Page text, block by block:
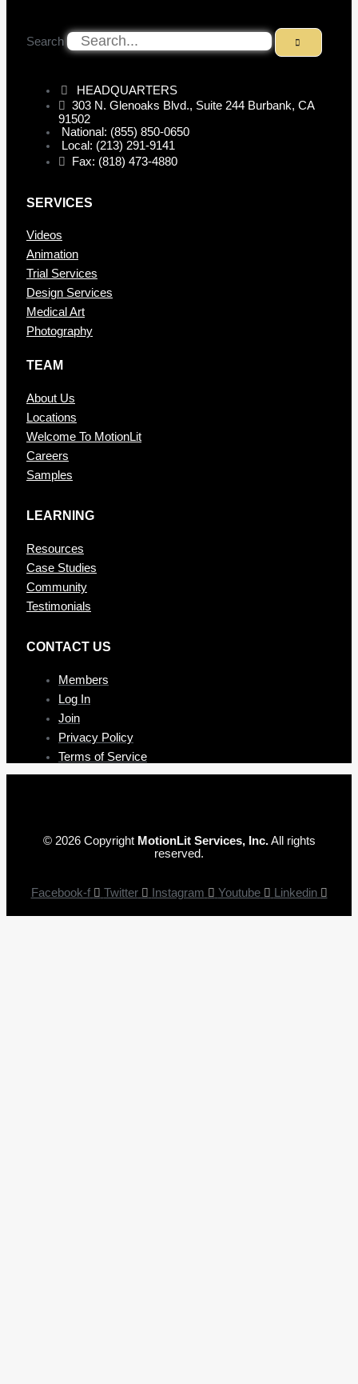
Search
HEADQUARTERS
303 N. Glenoaks Blvd., Suite 244 Burbank, CA
91502
National: (855) 850-0650
Local: (213) 291-9141
Fax: (818) 473-4880
SERVICES
Videos
Animation
Trial Services
Design Services
Medical Art
Photography
TEAM
About Us
Locations
Welcome To MotionLit
Careers
Samples
LEARNING
Resources
Case Studies
Community
Testimonials
CONTAC T US
Members
Log In
Join
Privacy Policy
Terms of Service
© 2026 Copyright MotionLit Services, Inc.All rights
reserved.
Facebook-f Twitter Instagram Youtube Linkedin